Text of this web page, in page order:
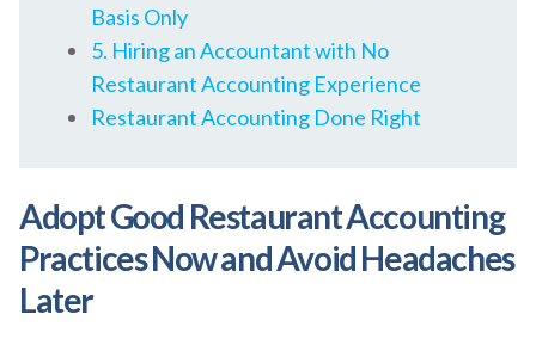
Basis Only
5. Hiring an Accountant with No
Restaurant Accounting Experience
Restaurant Accounting Done Right
Adopt Good Restaurant Accounting
Practices Now and Avoid Headaches
Later